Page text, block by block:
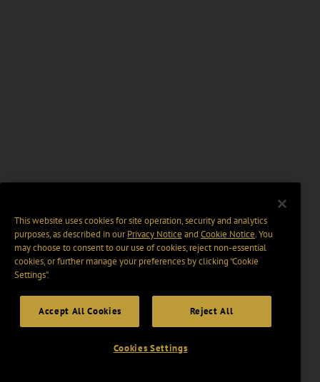
This website uses cookies for site operation, security and analytics
purposes, as described in ourPrivacy Notice and Cookie Notice. You
may choose to consent to our use of cookies, reject non-essential
cookies, or further manage your preferences by clicking “Cookie
Settings".
Accept All Cookies Reject All
Cookies Settings